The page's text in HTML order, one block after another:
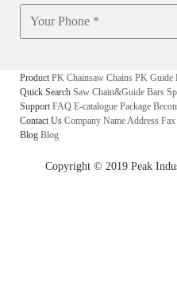
Product PK Chainsaw Chains PK Guide
Quick Search Saw Chain&Guide Bars
Support FAQ E-catalogue Package
Contact Us Company NameAddress Fax
Blog Blog
Copyright © 2019 Peak